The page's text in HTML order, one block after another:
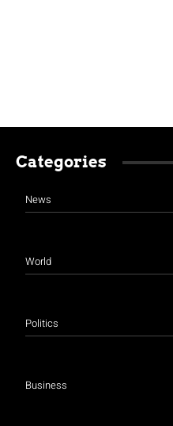
Categories
News
World
Politics
Business